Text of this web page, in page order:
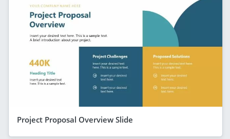
Project Proposal Overview Slide